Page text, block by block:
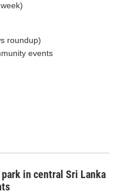
roundup)
events
in central Sri Lanka